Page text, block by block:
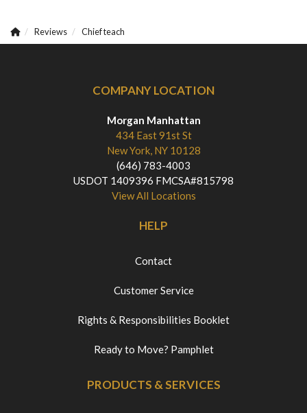
Reviews Chief teach
COMPANY LOCATION
Morgan Manhattan
434 East 91st St
New York, NY 10128
(646) 783-4003
USDOT 1409396 FMCSA#815798
View All Locations
HELP
Contact
Customer Service
Rights & Responsibilities Booklet
Ready to Move? Pamphlet
PRODUCTS & SERVICES